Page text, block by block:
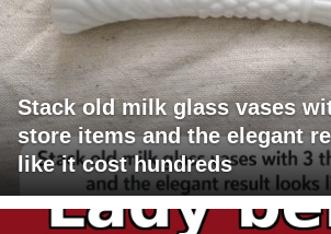
Stack old milk glass vases
store items and the elegant
like it cost hundreds